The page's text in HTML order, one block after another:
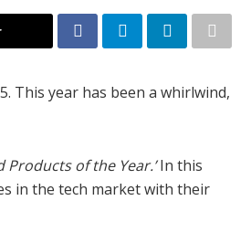
This year has been a whirlwind,
Products of the Year.’In this
in the tech market with their